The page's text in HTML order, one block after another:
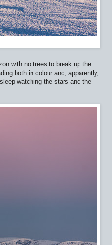
with no trees to break up the
both in colour and, apparently,
watching the stars and the